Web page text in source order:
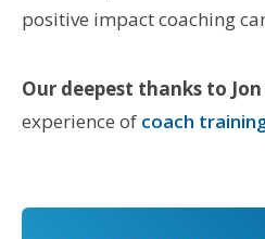
positive impact coaching
Our deepest thanks to Jon
experience of coach